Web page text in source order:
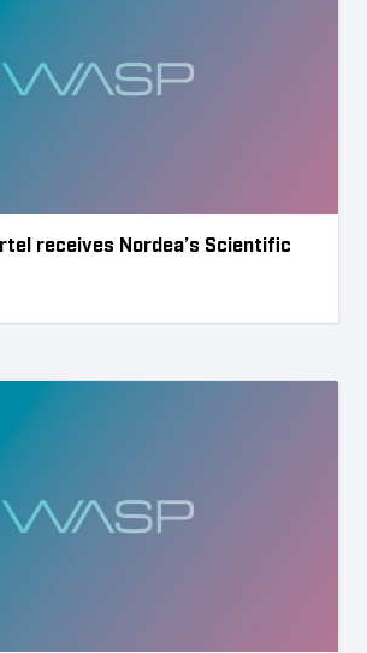
receives Nordea’s Scientific